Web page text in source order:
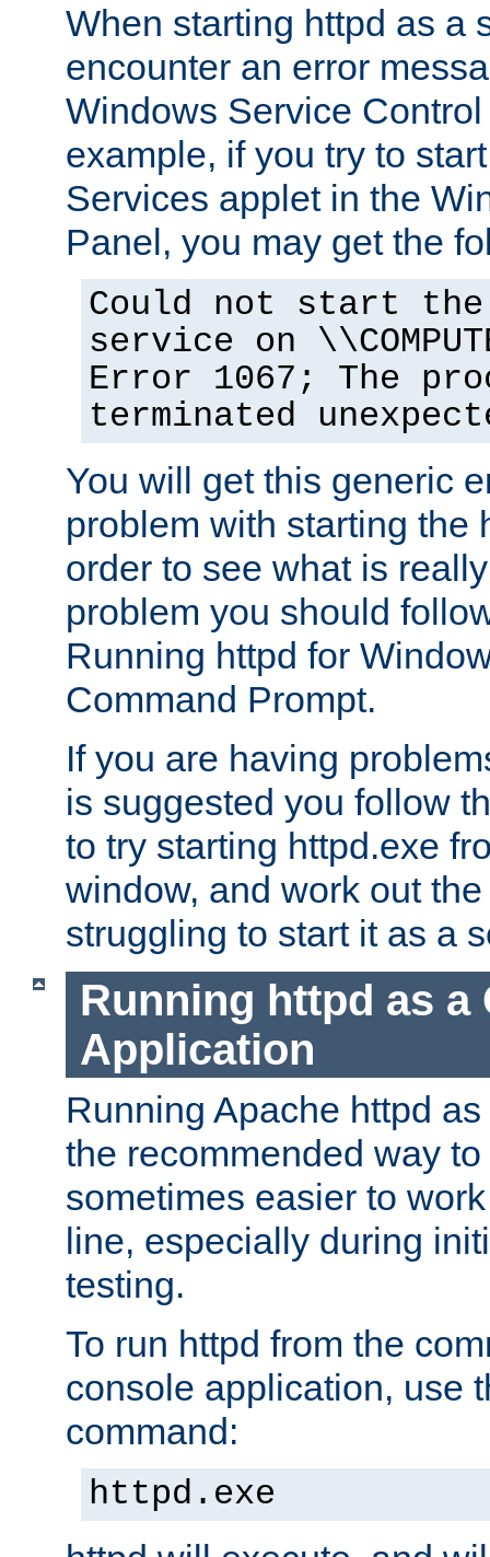
When starting httpd as a
encounter an error
Windows Service
example, if you try to
Services applet in the
Panel, you may get the
Could not start the
service on
Error 1067; The
terminated
You will get this generic
problem with starting the
order to see what is
problem you should
Running httpd for
Command Prompt.
If you are having
is suggested you follow
to try starting httpd.exe
window, and work out
struggling to start it as a
Running httpd as a
Application
Running Apache httpd
the recommended way
sometimes easier to
line, especially during
testing.
To run httpd from the
console application, use
command:
httpd.exe